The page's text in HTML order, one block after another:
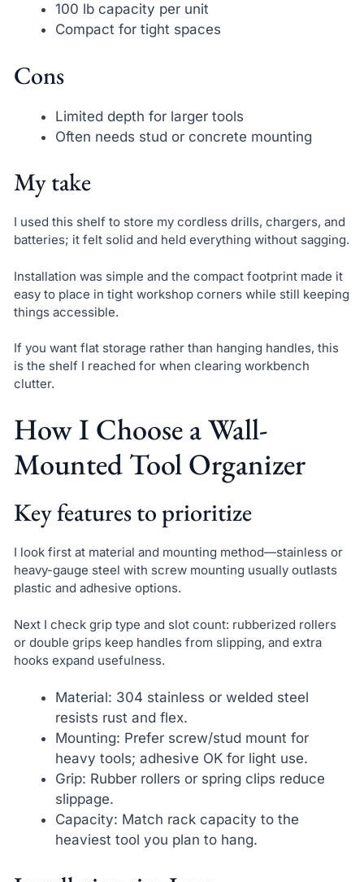
100 lb capacity per unit
Compact for tight spaces
Cons
Limited depth for larger tools
Often needs stud or concrete mounting
My take
I used this shelf to store my cordless drills, chargers, and
batteries; it felt solid and held everything without sagging.
Installation was simple and the compact footprint made it
easy to place in tight workshop corners while still keeping
things accessible.
If you want flat storage rather than hanging handles, this
is the shelf I reached for when clearing workbench
clutter.
How I Choose a Wall-
Mounted Tool Organizer
Key features to prioritize
I look first at material and mounting method—stainless or
heavy-gauge steel with screw mounting usually outlasts
plastic and adhesive options.
Next I check grip type and slot count: rubberized rollers
or double grips keep handles from slipping, and extra
hooks expand usefulness.
Material: 304 stainless or welded steel
resists rust and flex.
Mounting: Prefer screw/stud mount for
heavy tools; adhesive OK for light use.
Grip: Rubber rollers or spring clips reduce
slippage.
Capacity: Match rack capacity to the
heaviest tool you plan to hang.